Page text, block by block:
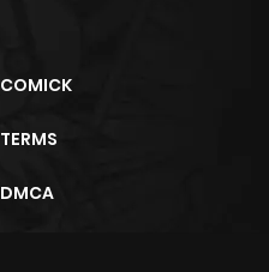
COMICK
TERMS
DMCA